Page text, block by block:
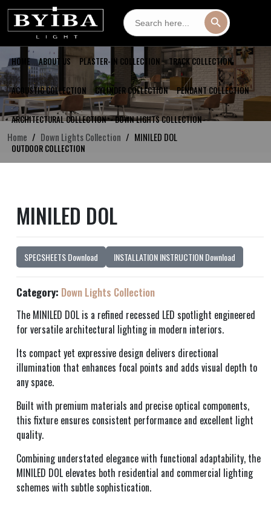
Search
for:
HOME ABOUT US PLASTER-IN COLLECTION TRACK COLLECTION
ACOUSTIC COLLECTION CYLINDER COLLECTION PENDANT COLLECTION
ARCHITECTURAL COLLECTION DOWN LIGHTS COLLECTION
OUTDOOR COLLECTION
Home Down Lights Collection MINILED DOL
MINILED DOL
SPECSHEETS Download INSTALLATION INSTRUCTION Download
Category: Down Lights Collection
The MINILED DOL is a refined recessed LED spotlight engineered
for versatile architectural lighting in modern interiors.
Its compact yet expressive design delivers directional
illumination that enhances focal points and adds visual depth to
any space.
Built with premium materials and precise optical components,
this fixture ensures consistent performance and excellent light
quality.
Combining understated elegance with functional adaptability, the
MINILED DOL elevates both residential and commercial lighting
schemes with subtle sophistication.